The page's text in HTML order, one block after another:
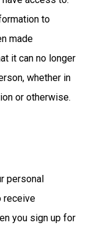
to
made
it can no longer
whether in
or otherwise.
personal
receive
you sign up for